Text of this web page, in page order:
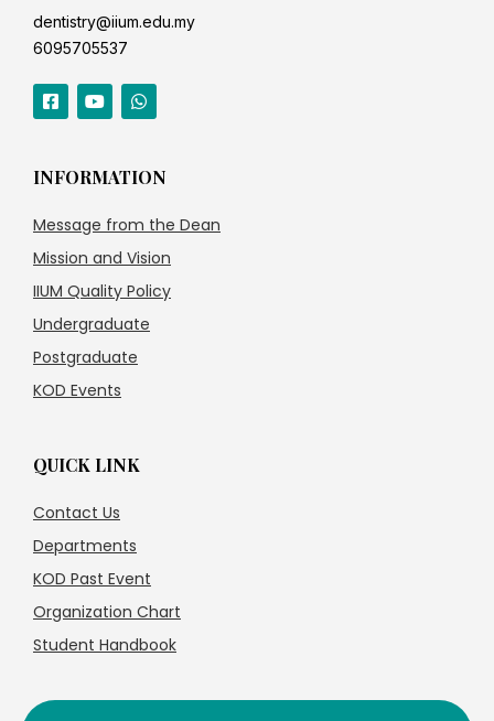
dentistry@iium.edu.my
6095705537
INFORMATION
Message from the Dean
Mission and Vision
IIUM Quality Policy
Undergraduate
Postgraduate
KOD Events
QUICK LINK
Contact Us
Departments
KOD Past Event
Organization Chart
Student Handbook